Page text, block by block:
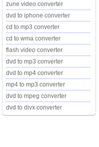
zune video converter
dvd to iphone converter
cd to mp3 converter
cd to wma converter
flash video converter
dvd to mp3 converter
dvd to mp4 converter
mp4 to mp3 converter
dvd to mpeg converter
dvd to divx converter